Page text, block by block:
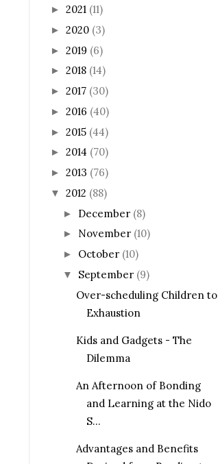
► 2021 (11)
► 2020 (3)
► 2019 (6)
► 2018 (14)
► 2017 (30)
► 2016 (40)
► 2015 (44)
► 2014 (70)
► 2013 (76)
▼ 2012 (88)
► December (8)
► November (10)
► October (10)
▼ September (9)
Over-scheduling Children to
Exhaustion
Kids and Gadgets - The
Dilemma
An Afternoon of Bonding
and Learning at the Nido
S...
Advantages and Benefits